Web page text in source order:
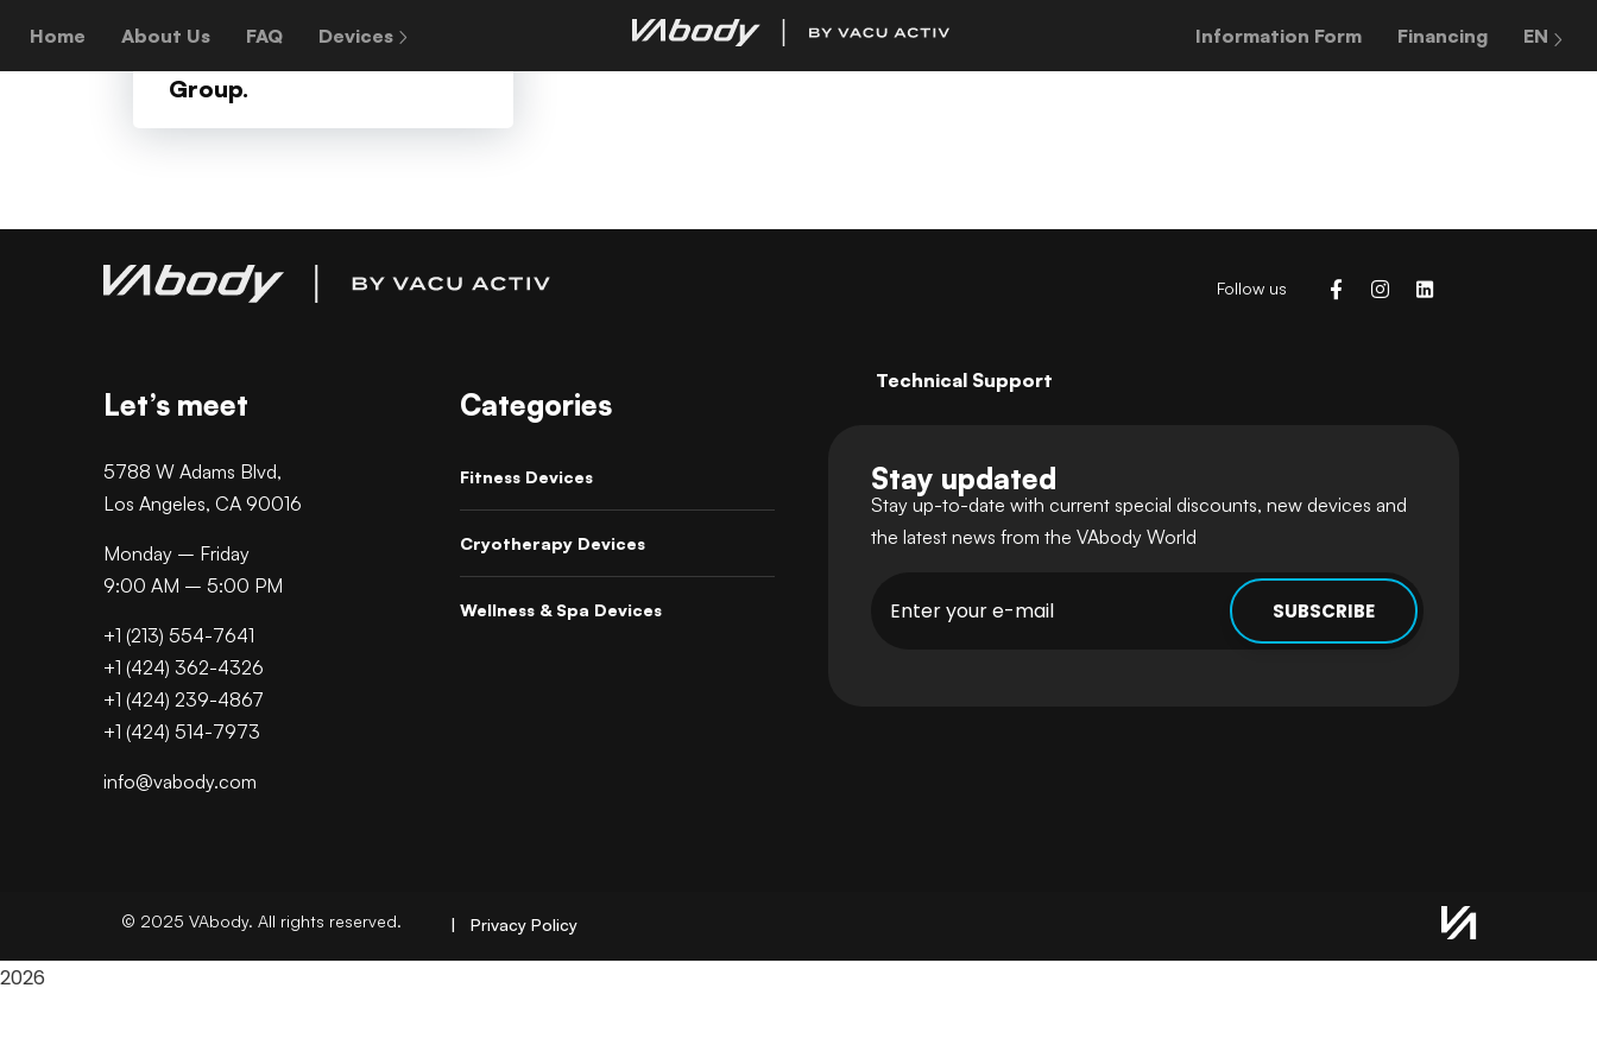
Home About Us FAQ Devices Information Form Financing EN
On behalf of World
Group.
Follow us
Let’s meet
5788 W Adams Blvd,
Los Angeles, CA 90016
Monday – Friday
9:00 AM – 5:00 PM
+1 (213) 554-7641
+1 (424) 362-4326
+1 (424) 239-4867
+1 (424) 514-7973
info@vabody.com
Categories
Fitness Devices
Cryotherapy Devices
Wellness & Spa Devices
Technical Support
Stay updated
Stay up-to-date with current special discounts, new devices and
the latest news from the VAbody World
© 2025 VAbody. All rights reserved. | Privacy Policy
2026